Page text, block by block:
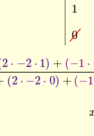
∣
∣
∣
∣
1
0
2 ⋅ −2 ⋅ 1) + (−1 ⋅
(2 ⋅ −2 ⋅ 0) + (−1
(−1·−1·1)−(1·0·−1)